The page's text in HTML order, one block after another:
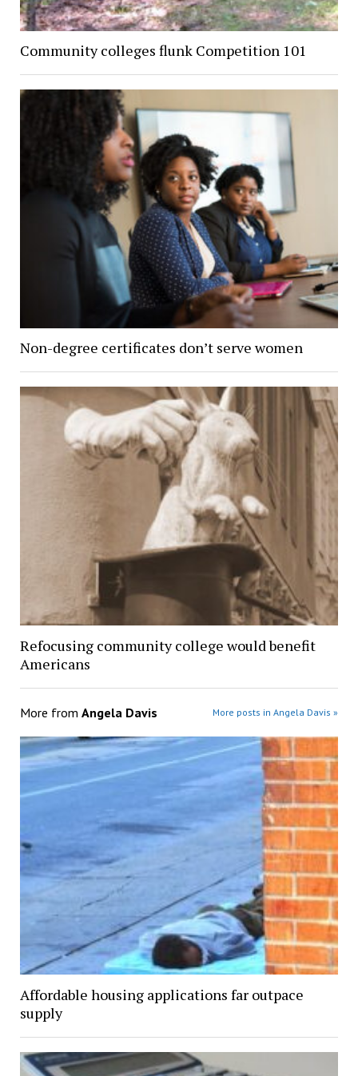
Community colleges flunk Competition 101
Non-degree certificates don’t serve women
Refocusing community college would benefit
Americans
More from Angela Davis More posts in Angela Davis »
Affordable housing applications far outpace
supply